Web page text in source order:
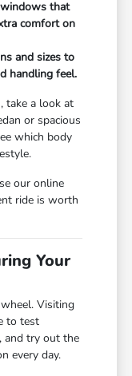
that
comfort on
and sizes to
handling feel.
take a look at
or spacious
which body
our online
ride is worth
Your
Visiting
to test
and try out the
every day.